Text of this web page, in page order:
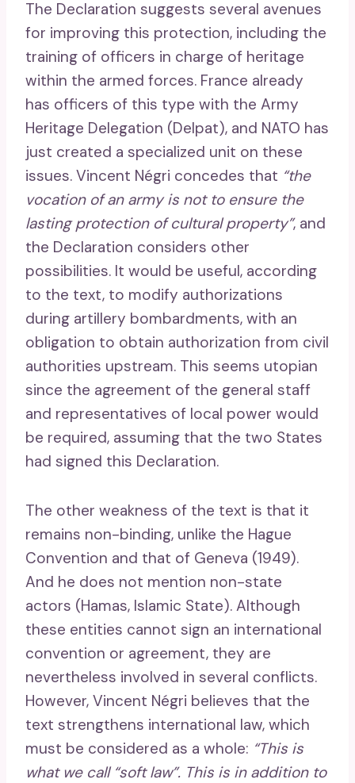
The Declaration suggests several avenues
for improving this protection, including the
training of officers in charge of heritage
within the armed forces. France already
has officers of this type with the Army
Heritage Delegation (Delpat), and NATO has
just created a specialized unit on these
issues. Vincent Négri concedes that “the
vocation of an army is not to ensure the
lasting protection of cultural property”, and
the Declaration considers other
possibilities. It would be useful, according
to the text, to modify authorizations
during artillery bombardments, with an
obligation to obtain authorization from civil
authorities upstream. This seems utopian
since the agreement of the general staff
and representatives of local power would
be required, assuming that the two States
had signed this Declaration.
The other weakness of the text is that it
remains non-binding, unlike the Hague
Convention and that of Geneva (1949).
And he does not mention non-state
actors (Hamas, Islamic State). Although
these entities cannot sign an international
convention or agreement, they are
nevertheless involved in several conflicts.
However, Vincent Négri believes that the
text strengthens international law, which
must be considered as a whole: “This is
what we call “soft law”. This is in addition to